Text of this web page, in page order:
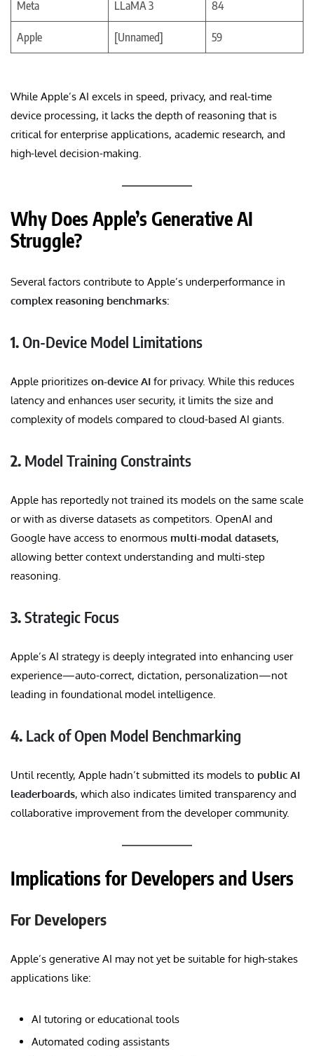
Meta LLaMA 3 84
Apple [Unnamed] 59
While Apple’s AI excels in speed, privacy, and real-time
device processing, it lacks the depth of reasoning that is
critical for enterprise applications, academic research, and
high-level decision-making.
Why Does Apple’s Generative AI
Struggle?
Several factors contribute to Apple’s underperformance in
complex reasoning benchmarks:
1.On-Device Model Limitations
Apple prioritizes on-device AI for privacy. While this reduces
latency and enhances user security, it limits the size and
complexity of models compared to cloud-based AI giants.
2. Model Training Constraints
Apple has reportedly not trained its models on the same scale
or with as diverse datasets as competitors. OpenAI and
Google have access to enormous multi-modal datasets,
allowing better context understanding and multi-step
reasoning.
3.Strategic Focus
Apple’s AI strategy is deeply integrated into enhancing user
experience—auto-correct, dictation, personalization—not
leading in foundational model intelligence.
4. Lack of Open Model Benchmarking
Until recently, Apple hadn’t submitted its models to public AI
leaderboards, which also indicates limited transparency and
collaborative improvement from the developer community.
Implications for Developers and Users
For Developers
Apple’s generative AI may not yet be suitable for high-stakes
applications like:
AI tutoring or educational tools
Automated coding assistants